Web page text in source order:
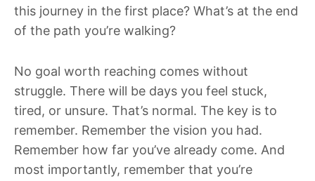
this journey in the first place? What’s at the end
of the path you’re walking?
No goal worth reaching comes without
struggle. There will be days you feel stuck,
tired, or unsure. That’s normal. The key is to
remember. Remember the vision you had.
Remember how far you’ve already come. And
most importantly, remember that you’re